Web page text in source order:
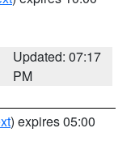
Updated: 07:17
PM
) expires 05:00